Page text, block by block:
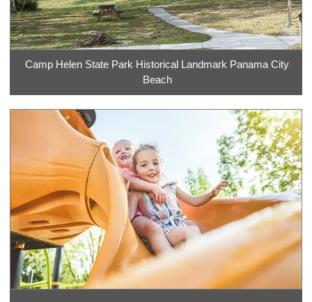
Camp Helen State Park Historical Landmark Panama City
Beach